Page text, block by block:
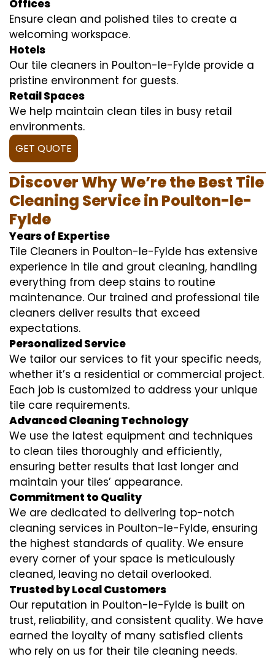
Offices
Ensure clean and polished tiles to create a
welcoming workspace.
Hotels
Our tile cleaners in Poulton-le-Fylde provide a
pristine environment for guests.
Retail Spaces
We help maintain clean tiles in busy retail
environments.
GET QUOTE
Discover Why We’re the Best Tile
Cleaning Service in Poulton-le-
Fylde
Years of Expertise
Tile Cleaners in Poulton-le-Fylde has extensive
experience in tile and grout cleaning, handling
everything from deep stains to routine
maintenance. Our trained and professional tile
cleaners deliver results that exceed
expectations.
Personalized Service
We tailor our services to fit your specific needs,
whether it’s a residential or commercial project.
Each job is customized to address your unique
tile care requirements.
Advanced Cleaning Technology
We use the latest equipment and techniques
to clean tiles thoroughly and efficiently,
ensuring better results that last longer and
maintain your tiles’ appearance.
Commitment to Quality
We are dedicated to delivering top-notch
cleaning services in Poulton-le-Fylde, ensuring
the highest standards of quality. We ensure
every corner of your space is meticulously
cleaned, leaving no detail overlooked.
Trusted by Local Customers
Our reputation in Poulton-le-Fylde is built on
trust, reliability, and consistent quality. We have
earned the loyalty of many satisfied clients
who rely on us for their tile cleaning needs.